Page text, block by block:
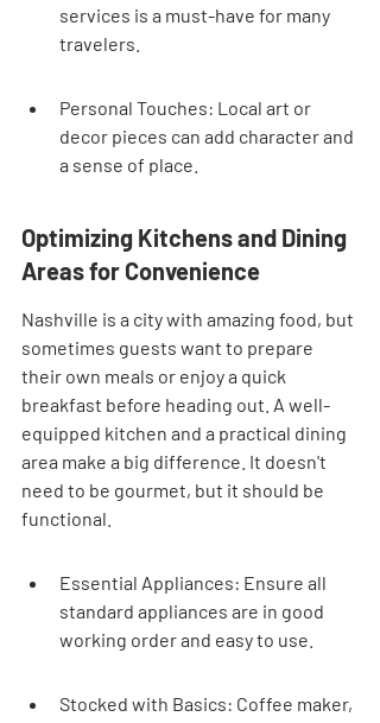
services is a must-have for many
travelers.
Personal Touches: Local art or
decor pieces can add character and
a sense of place.
Optimizing Kitchens and Dining
Areas for Convenience
Nashville is a city with amazing food, but
sometimes guests want to prepare
their own meals or enjoy a quick
breakfast before heading out. A well-
equipped kitchen and a practical dining
area make a big difference. It doesn't
need to be gourmet, but it should be
functional.
Essential Appliances: Ensure all
standard appliances are in good
working order and easy to use.
Stocked with Basics: Coffee maker,